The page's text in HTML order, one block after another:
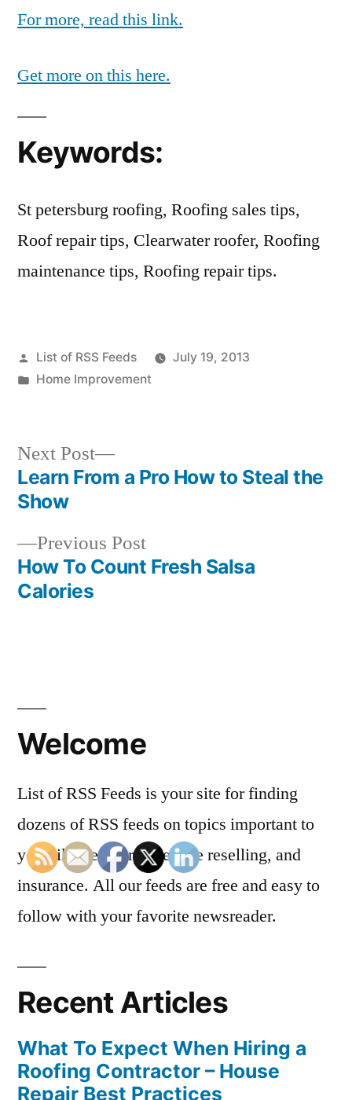
For more, read this link.
Get more on this here.
Keywords:
St petersburg roofing, Roofing sales tips,
Roof repair tips, Clearwater roofer, Roofing
maintenance tips, Roofing repair tips.
Posted
by
List of RSS Feeds
July 19, 2013
Posted
Home Improvement
Post
navigation
Previous PostPrevious
post:
How To Count Fresh Salsa
Calories
Next Post
Next
post:
Learn From a Pro How to Steal the
Show
Welcome
List of RSS Feeds is your site for finding
dozens of RSS feeds on topics important to
you, like dentistry, website reselling, and
insurance. All our feeds are free and easy to
follow with your favorite newsreader.
Recent Articles
What To Expect When Hiring a
Roofing Contractor – House
Repair Best Practices